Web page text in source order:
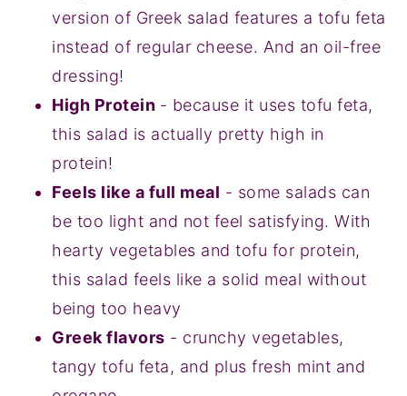
version of Greek salad features a tofu feta
instead of regular cheese. And an oil-free
dressing!
High Protein - because it uses tofu feta,
this salad is actually pretty high in
protein!
Feels like a full meal - some salads can
be too light and not feel satisfying. With
hearty vegetables and tofu for protein,
this salad feels like a solid meal without
being too heavy
Greek flavors - crunchy vegetables,
tangy tofu feta, and plus fresh mint and